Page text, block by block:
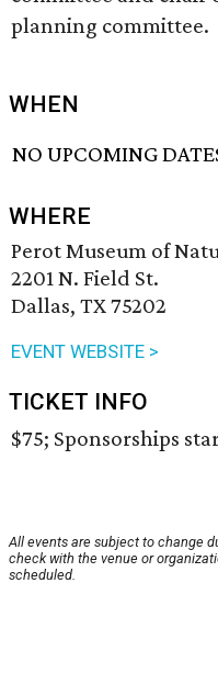
planning committee.
WHEN
NO UPCOMING
WHERE
Perot Museum of
2201 N. Field St.
Dallas, TX 75202
EVENT WEBSITE >
TICKET INFO
$75; Sponsorships
All events are subject to change
check with the venue or
scheduled.